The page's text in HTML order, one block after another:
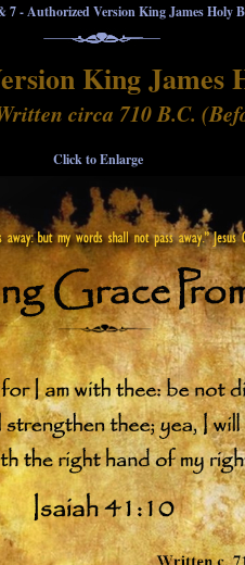
7- Authorized Version King James Holy
King James
circa 710 B.C.
Click to Enlarge